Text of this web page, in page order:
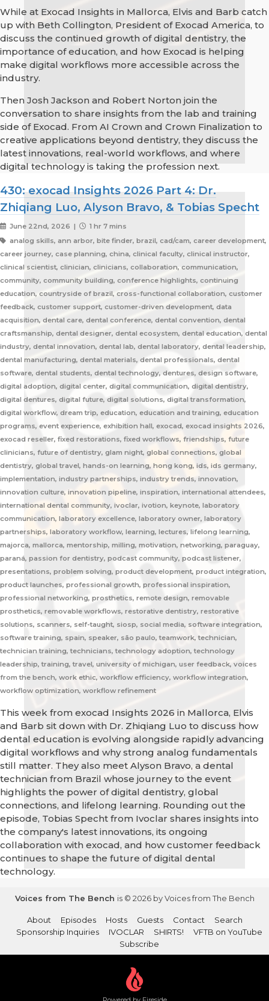
While at Exocad Insights in Mallorca, Elvis and Barb catch
up with Beth Collington, President of Exocad America, to
discuss the continued growth of digital dentistry, the
importance of education, and how Exocad is helping
make digital workflows more accessible across the
industry.
Then Josh Jackson and Robert Norton join the
conversation to share insights from the lab and training
side of Exocad. From AI Crown and Crown Finalization to
creative applications beyond dentistry, they discuss the
latest innovations, real-world workflows, and where
digital technology is taking the profession next.
430: exocad Insights 2026 Part 4: Dr.
Zhiqiang Luo, Alyson Bravo, & Tobias Specht
June 22nd, 2026 |
1 hr 7 mins
analog skills, ann arbor, bite finder, brazil, cad/cam, career development,
career journey, case planning, china, clinical faculty, clinical instructor,
clinical scientist, clinician, clinicians, collaboration, communication,
community, community building, conference highlights, continuing
education, countryside of brazil, cross-functional collaboration, customer
feedback, customer support, customer-driven development, data
acquisition, dental care, dental conference, dental convention, dental
craftsmanship, dental designer, dental ecosystem, dental education, dental
industry, dental innovation, dental lab, dental laboratory, dental leadership,
dental manufacturing, dental materials, dental professionals, dental
software, dental students, dental technology, dentures, design software,
digital adoption, digital center, digital communication, digital dentistry,
digital dentures, digital future, digital solutions, digital transformation,
digital workflow, dream trip, education, education and training, education
programs, event experience, exhibition hall, exocad, exocad insights 2026,
exocad reseller, fixed restorations, fixed workflows, friendships, future
clinicians, future of dentistry, glam night, global connections, global
dentistry, global travel, hands-on learning, hong kong, ids, ids germany,
implementation, industry partnerships, industry trends, innovation,
innovation culture, innovation pipeline, inspiration, international attendees,
international dental community, ivoclar, ivotion, keynote, laboratory
communication, laboratory excellence, laboratory owner, laboratory
partnerships, laboratory workflow, learning, lectures, lifelong learning,
majorca, mallorca, mentorship, milling, motivation, networking, paraguay,
paraná, passion for dentistry, podcast community, podcast listener,
presentations, problem solving, product development, product integration,
product launches, professional growth, professional inspiration,
professional networking, prosthetics, remote design, removable
prosthetics, removable workflows, restorative dentistry, restorative
solutions, scanners, self-taught, siosp, social media, software integration,
software training, spain, speaker, são paulo, teamwork, technician,
technician training, technicians, technology adoption, technology
leadership, training, travel, university of michigan, user feedback, voices
from the bench, work ethic, workflow efficiency, workflow integration,
workflow optimization, workflow refinement
This week from exocad Insights 2026 in Mallorca, Elvis
and Barb sit down with Dr. Zhiqiang Luo to discuss how
dental education is evolving alongside rapidly advancing
digital workflows and why strong analog fundamentals
still matter. They also meet Alyson Bravo, a dental
technician from Brazil whose journey to the event
highlights the power of digital dentistry, global
connections, and lifelong learning. Rounding out the
episode, Tobias Specht from Ivoclar shares insights into
the company's latest innovations, its ongoing
collaboration with exocad, and how customer feedback
continues to shape the future of digital dental
technology.
Voices from The Bench is © 2026 by Voices from The Bench
About Episodes Hosts Guests Contact
Search
Sponsorship Inquiries
IVOCLAR SHIRTS!
VFTB on YouTube
Subscribe